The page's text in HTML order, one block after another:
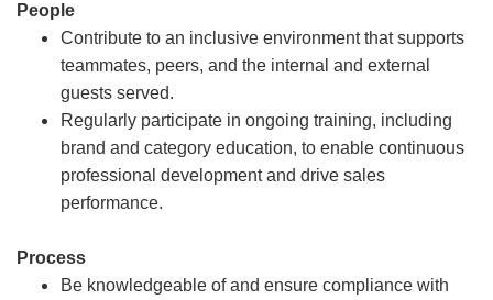
People
Contribute to an inclusive environment that supports
teammates, peers, and the internal and external
guests served.
Regularly participate in ongoing training, including
brand and category education, to enable continuous
professional development and drive sales
performance.
Process
Be knowledgeable of and ensure compliance with